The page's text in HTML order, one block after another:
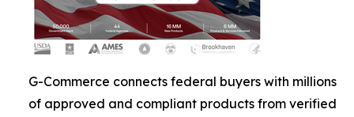
G-Commerce connects federal buyers with millions
of approved and compliant products from verified